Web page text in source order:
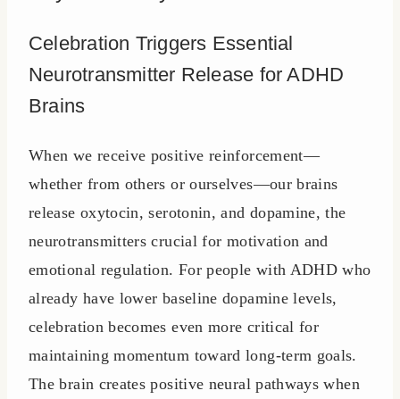
Celebration Triggers Essential
Neurotransmitter Release for ADHD
Brains
When we receive positive reinforcement—
whether from others or ourselves—our brains
release oxytocin, serotonin, and dopamine, the
neurotransmitters crucial for motivation and
emotional regulation. For people with ADHD who
already have lower baseline dopamine levels,
celebration becomes even more critical for
maintaining momentum toward long-term goals.
The brain creates positive neural pathways when